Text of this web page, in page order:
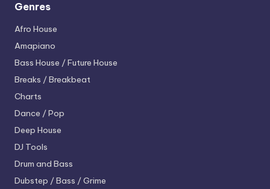
Genres
Afro House
Amapiano
Bass House / Future House
Breaks / Breakbeat
Charts
Dance / Pop
Deep House
DJ Tools
Drum and Bass
Dubstep / Bass / Grime